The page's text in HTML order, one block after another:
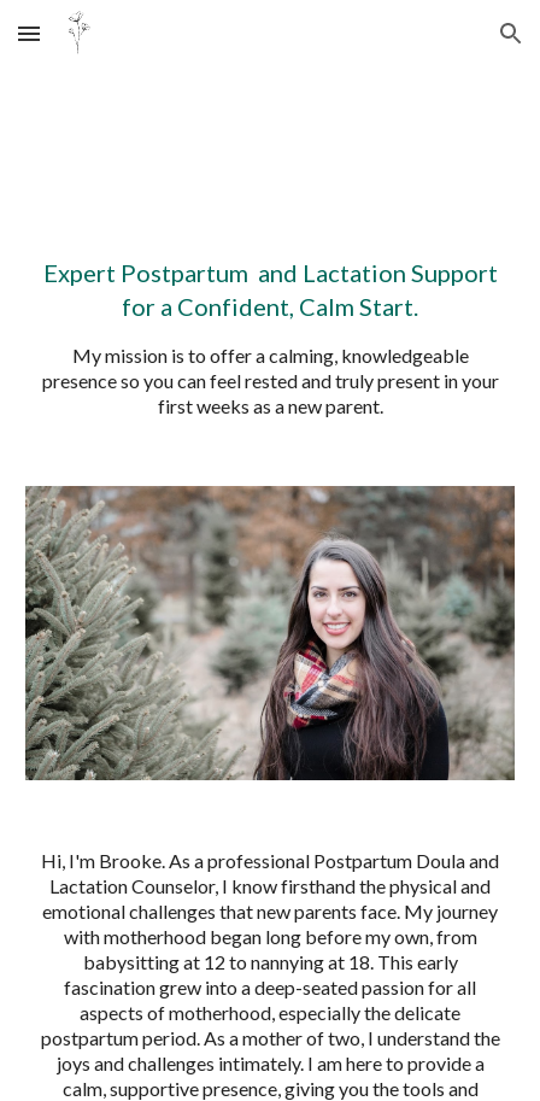
Skip to main content Skip to navigation
Expert Postpartum and Lactation Support
for a Confident, Calm Start.
My mission is to offer a calming, knowledgeable
presence so you can feel rested and truly present in your
first weeks as a new parent.
Hi, I'm Brooke. As a professional Postpartum Doula and
Lactation Counselor, I know firsthand the physical and
emotional challenges that new parents face. My journey
with motherhood began long before my own, from
babysitting at 12 to nannying at 18. This early
fascination grew into a deep-seated passion for all
aspects of motherhood, especially the delicate
postpartum period. As a mother of two, I understand the
joys and challenges intimately. I am here to provide a
calm, supportive presence, giving you the tools and